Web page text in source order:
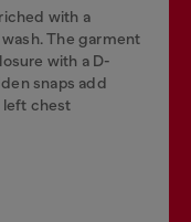
with a
The garment
with a D-
snaps add
left chest